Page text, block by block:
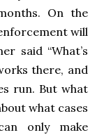
On the
will
said “What’s
there, and
run. But what
what cases
only make